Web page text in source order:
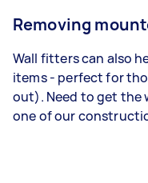
Removing
Wall fitters can also
items - perfect for
out). Need to get the
one of our